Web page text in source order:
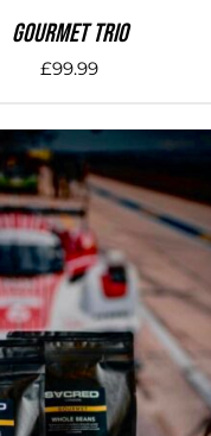
Gourmet Trio
£99.99
DETAILS